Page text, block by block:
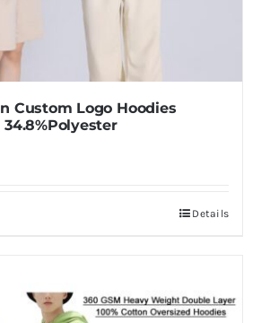
Custom Logo Hoodies
34.8%Polyester
Details